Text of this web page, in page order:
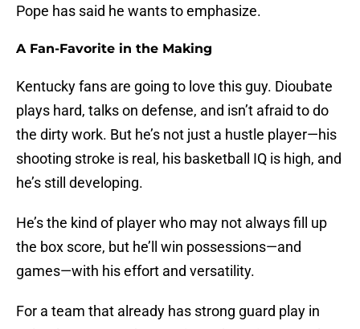
Pope has said he wants to emphasize.
A Fan-Favorite in the Making
Kentucky fans are going to love this guy. Dioubate
plays hard, talks on defense, and isn’t afraid to do
the dirty work. But he’s not just a hustle player—his
shooting stroke is real, his basketball IQ is high, and
he’s still developing.
He’s the kind of player who may not always fill up
the box score, but he’ll win possessions—and
games—with his effort and versatility.
For a team that already has strong guard play in